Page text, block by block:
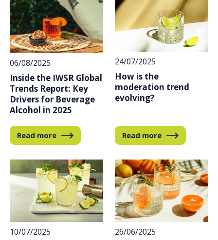
06/08/2025
Inside the IWSR Global
Trends Report: Key
Drivers for Beverage
Alcohol in 2025
Read more
24/07/2025
How is the
moderation trend
evolving?
Read more
10/07/2025 26/06/2025